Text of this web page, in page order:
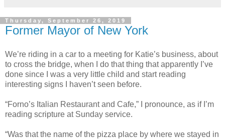
Thursday, September 26, 2019
Former Mayor of New York
We’re riding in a car to a meeting for Katie’s business, about
to cross the bridge, when I do that thing that apparently I’ve
done since I was a very little child and start reading
interesting signs I haven’t seen before.
“Forno’s Italian Restaurant and Cafe,” I pronounce, as if I’m
reading scripture at Sunday service.
“Was that the name of the pizza place by where we stayed in